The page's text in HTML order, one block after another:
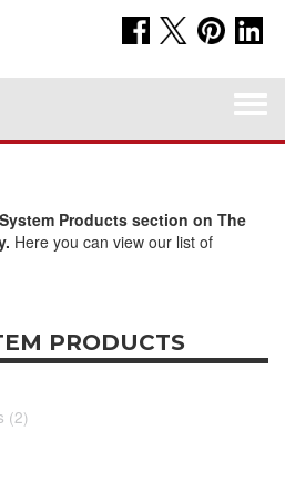
Products section on The
Here you can view our list of
PRODUCTS
(2)